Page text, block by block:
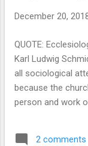
December 20,
QUOTE:
Karl Ludwig
all sociological
because the
person and work
2 comments